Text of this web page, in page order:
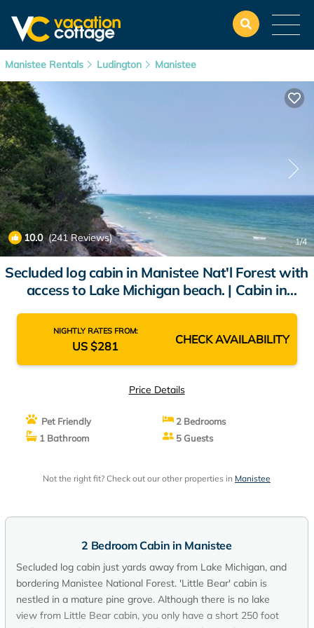
Manistee Rentals Ludington Manistee
10.0(241 Reviews) 1/4
Secluded log cabin in Manistee Nat'l Forest with
access to Lake Michigan beach. | Cabin in
NIGHTLY RATES FROM:
US $281 CHECK AVAILABILITY
Price Details
Pet Friendly
2 Bedrooms
1 Bathroom
5 Guests
Not the right fit? Check out our other properties in Manistee
2 Bedroom Cabin in Manistee
Secluded log cabin just yards away from Lake Michigan, and
bordering Manistee National Forest. 'Little Bear' cabin is
nestled in a mature pine grove. Although there is no lake
view from Little Bear cabin, you only have a short 250 foot